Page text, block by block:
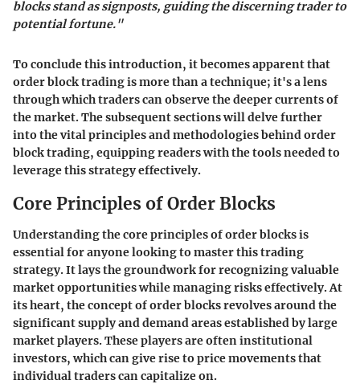
blocks stand as signposts, guiding the discerning trader to
potential fortune."
To conclude this introduction, it becomes apparent that
order block trading is more than a technique; it's a lens
through which traders can observe the deeper currents of
the market. The subsequent sections will delve further
into the vital principles and methodologies behind order
block trading, equipping readers with the tools needed to
leverage this strategy effectively.
Core Principles of Order Blocks
Understanding the core principles of order blocks is
essential for anyone looking to master this trading
strategy. It lays the groundwork for recognizing valuable
market opportunities while managing risks effectively. At
its heart, the concept of order blocks revolves around the
significant supply and demand areas established by large
market players. These players are often institutional
investors, which can give rise to price movements that
individual traders can capitalize on.